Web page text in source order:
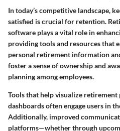
In today’s competitive landscape,
satisfied is crucial for retention.
software plays a vital role in
providing tools and resources that
personal retirement information
foster a sense of ownership and
planning among employees.
Tools that help visualize
dashboards often engage users in
Additionally, improved
platforms—whether through